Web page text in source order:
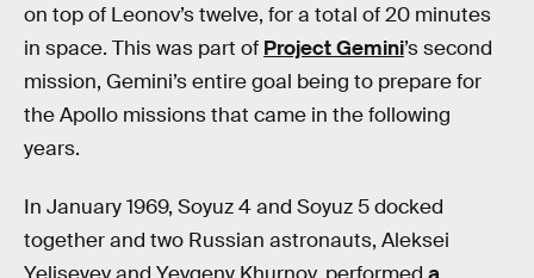
on top of Leonov’s twelve, for a total of 20 minutes
in space. This was part of Project Gemini’s second
mission, Gemini’s entire goal being to prepare for
the Apollo missions that came in the following
years.
In January 1969, Soyuz 4 and Soyuz 5 docked
together and two Russian astronauts, Aleksei